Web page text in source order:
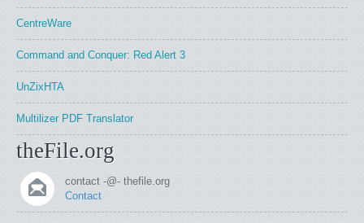
CentreWare
Command and Conquer: Red Alert 3
UnZixHTA
Multilizer PDF Translator
theFile.org
contact -@- thefile.org
Contact